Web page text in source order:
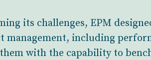
its challenges, EPM
management, including
with the capability to